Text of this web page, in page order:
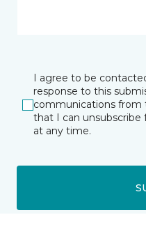
I agree to be
response to this
communications from
that I can
at any time.